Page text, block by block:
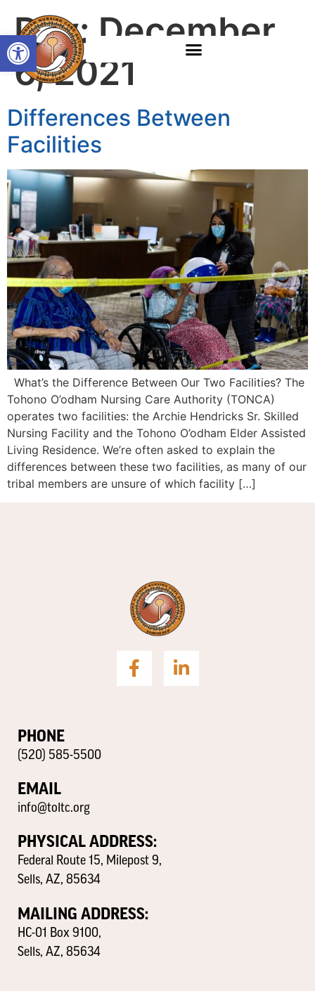
Open toolbar
Day: December
6, 2021
Differences Between
Facilities
What’s the Difference Between Our Two Facilities? The
Tohono O’odham Nursing Care Authority (TONCA)
operates two facilities: the Archie Hendricks Sr. Skilled
Nursing Facility and the Tohono O’odham Elder Assisted
Living Residence. We’re often asked to explain the
differences between these two facilities, as many of our
tribal members are unsure of which facility […]
PHONE
(520) 585-5500
EMAIL
info@toltc.org
PHYSICAL ADDRESS:
Federal Route 15, Milepost 9,
Sells, AZ, 85634
MAILING ADDRESS:
HC-01 Box 9100,
Sells, AZ, 85634